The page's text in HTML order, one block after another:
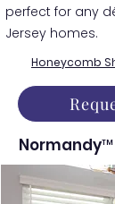
perfect for any
Jersey homes.
Honeycomb
Normandy™